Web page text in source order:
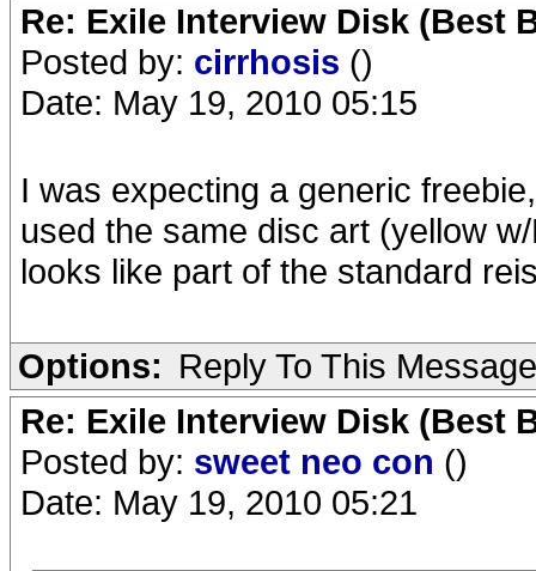
Re: Exile Interview Disk (Best
Posted by: cirrhosis ()
Date: May 19, 2010 05:15
I was expecting a generic
used the same disc art (yellow
looks like part of the standard
Options: Reply To This Message
Re: Exile Interview Disk (Best
Posted by: sweet neo con ()
Date: May 19, 2010 05:21